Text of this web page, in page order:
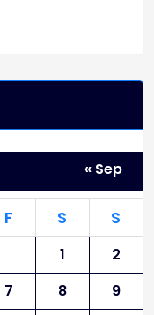
F S S
1
2
7 8
9
« Sep